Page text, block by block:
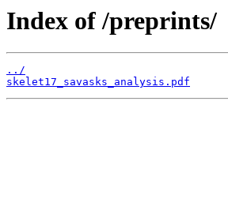
Index of /preprints/
../
skelet17_savasks_analysis.pdf